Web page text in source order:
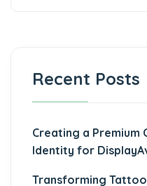
Recent Posts
Creating a Premium
Identity for
Transforming